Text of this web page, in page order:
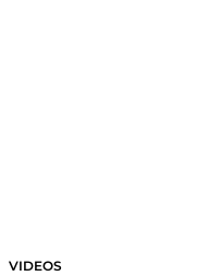
VIDEOS